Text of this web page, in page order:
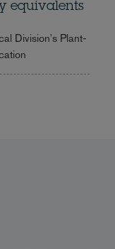
equivalents
Division's Plant-